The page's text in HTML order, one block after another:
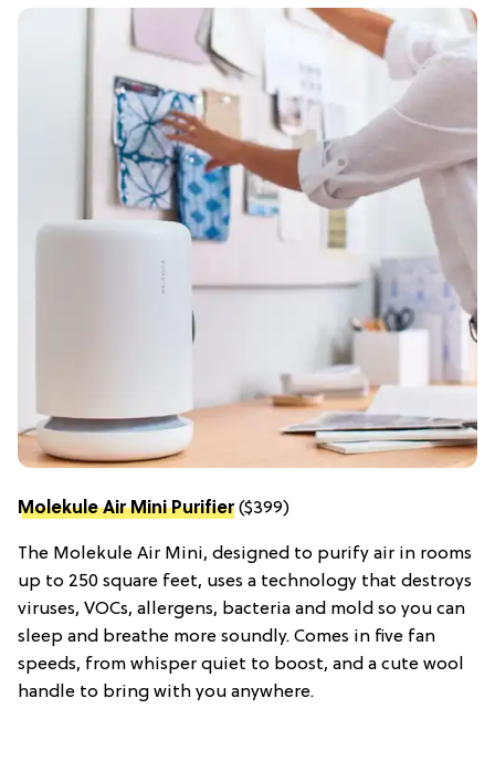
Molekule Air Mini Purifier($399)
The Molekule Air Mini, designed to purify air in rooms
up to 250 square feet, uses a technology that destroys
viruses, VOCs, allergens, bacteria and mold so you can
sleep and breathe more soundly. Comes in five fan
speeds, from whisper quiet to boost, and a cute wool
handle to bring with you anywhere.